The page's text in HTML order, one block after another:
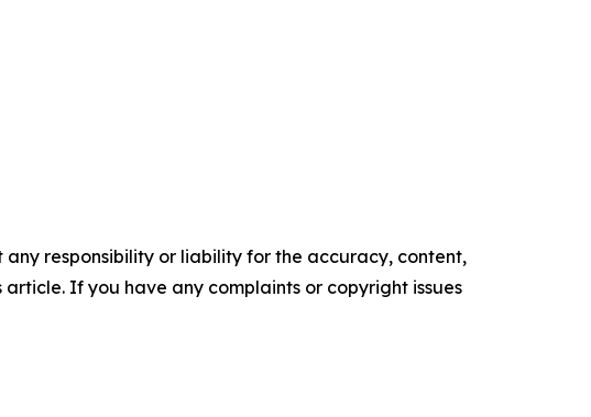
responsibility or liability for the accuracy, content,
If you have any complaints or copyright issues